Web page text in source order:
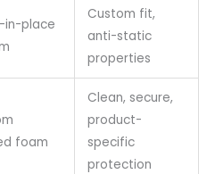
in-place
Custom fit,
anti-static
properties
foam
Clean, secure,
product-
specific
protection